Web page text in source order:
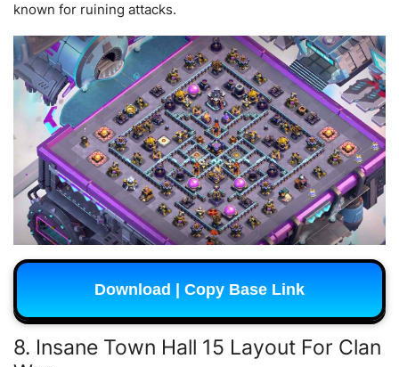
known for ruining attacks.
Download | Copy Base Link
8. Insane Town Hall 15 Layout For Clan